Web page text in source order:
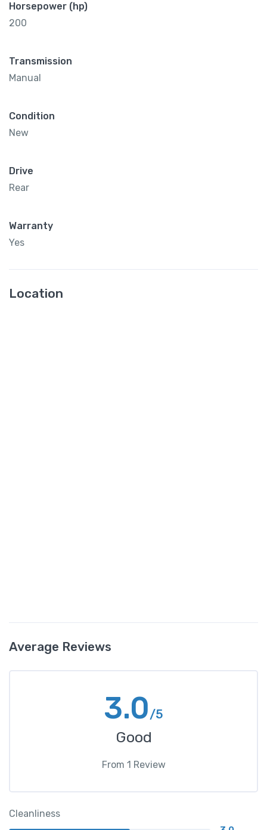
Horsepower (hp)
200
Transmission
Manual
Condition
New
Drive
Rear
Warranty
Yes
Location
Average Reviews
3.0/5
Good
From 1 Review
Cleanliness